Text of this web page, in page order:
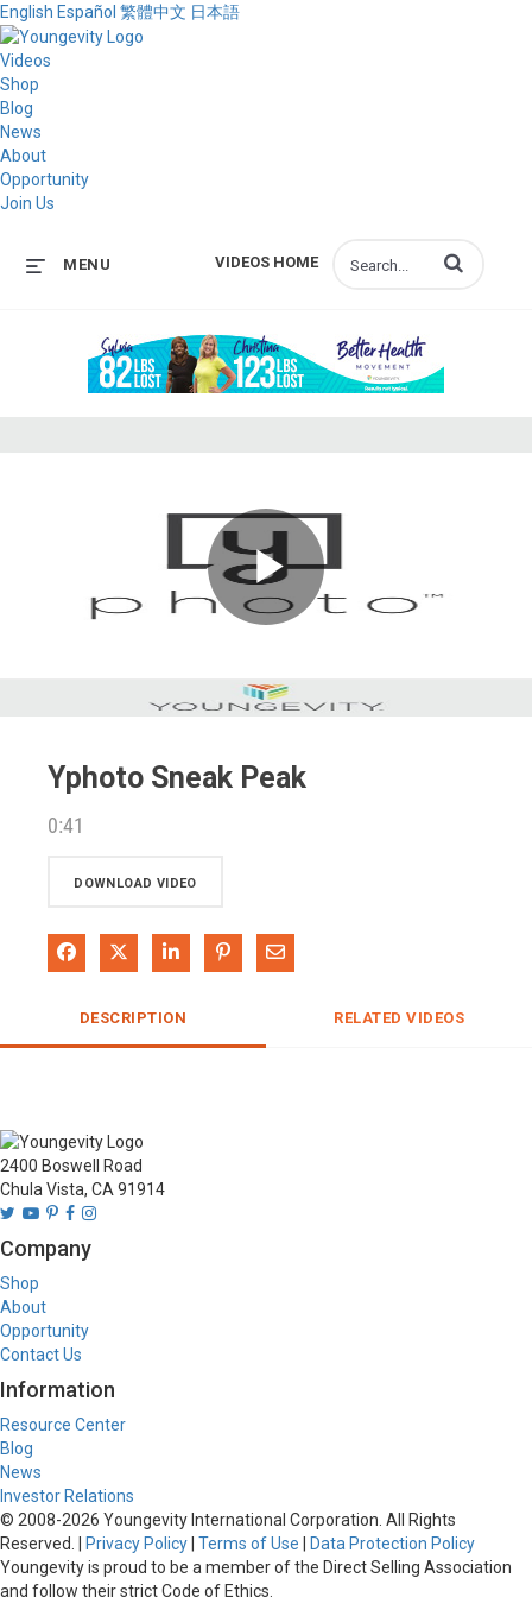
English Español 繁體中文 日本語
Videos
Shop
Blog
News
About
Opportunity
Join Us
VIDEOS HOME
MENU Enter terms to
Play
Yphoto Sneak Peak
0:41
DOWNLOAD VIDEO
Share on Facebook
Share on XShare on LinkedIn
Pin on Pinterest
Share via Email
DESCRIPTION RELATED VIDEOS
2400 Boswell Road
Chula Vista, CA 91914
Company
Shop
About
Opportunity
Contact Us
Information
Resource Center
Blog
News
Investor Relations
© 2008-2026 Youngevity International Corporation. All Rights
Reserved. | Privacy Policy| Terms of Use | Data Protection Policy
Youngevity is proud to be a member of the Direct Selling Association
and follow their strict Code of Ethics.